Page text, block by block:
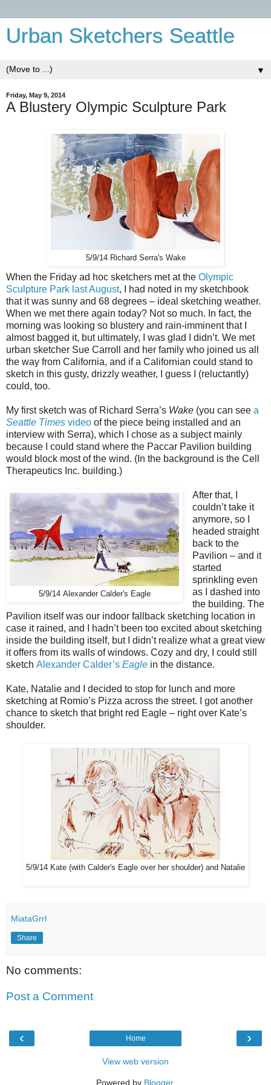
Urban Sketchers Seattle
▼
Friday, May 9, 2014
A Blustery Olympic Sculpture Park
5/9/14 Richard Serra's Wake
When the Friday ad hoc sketchers met at the Olympic
Sculpture Park last August, I had noted in my sketchbook
that it was sunny and 68 degrees – ideal sketching weather.
When we met there again today? Not so much. In fact, the
morning was looking so blustery and rain-imminent that I
almost bagged it, but ultimately, I was glad I didn’t. We met
urban sketcher Sue Carroll and her family who joined us all
the way from California, and if a Californian could stand to
sketch in this gusty, drizzly weather, I guess I (reluctantly)
could, too.
My first sketch was of Richard Serra’s Wake (you can see a
Seattle Times video of the piece being installed and an
interview with Serra), which I chose as a subject mainly
because I could stand where the Paccar Pavilion building
would block most of the wind. (In the background is the Cell
Therapeutics Inc. building.)
5/9/14 Alexander Calder's Eagle
After that, I
couldn’t take it
anymore, so I
headed straight
back to the
Pavilion – and it
started
sprinkling even
as I dashed into
the building. The
Pavilion itself was our indoor fallback sketching location in
case it rained, and I hadn’t been too excited about sketching
inside the building itself, but I didn’t realize what a great view
it offers from its walls of windows. Cozy and dry, I could still
sketch Alexander Calder’s Eagle in the distance.
Kate, Natalie and I decided to stop for lunch and more
sketching at Romio’s Pizza across the street. I got another
chance to sketch that bright red Eagle – right over Kate’s
shoulder.
5/9/14 Kate (with Calder's Eagle over her shoulder) and Natalie
MiataGrrl
Share
No comments:
Post a Comment
‹ ›
Home
View web version
Powered by Blogger.